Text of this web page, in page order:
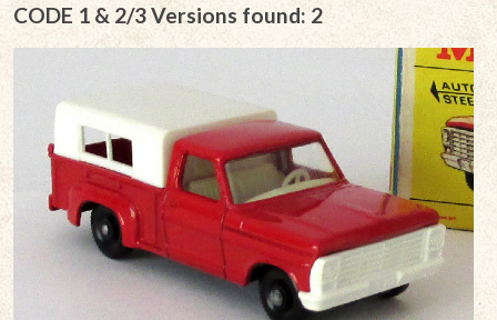
CODE 1 & 2/3 Versions found: 2